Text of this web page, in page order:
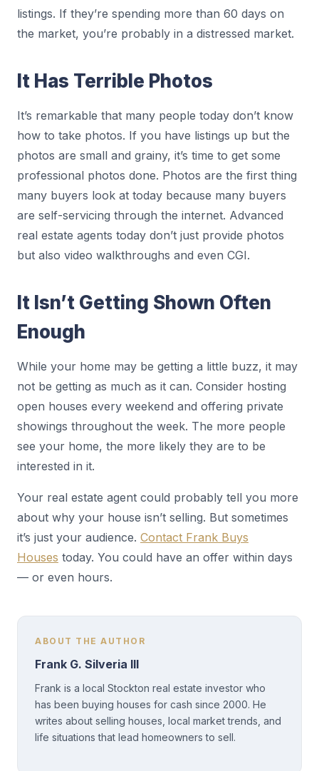
listings. If they’re spending more than 60 days on
the market, you’re probably in a distressed market.
It Has Terrible Photos
It’s remarkable that many people today don’t know
how to take photos. If you have listings up but the
photos are small and grainy, it’s time to get some
professional photos done. Photos are the first thing
many buyers look at today because many buyers
are self-servicing through the internet. Advanced
real estate agents today don’t just provide photos
but also video walkthroughs and even CGI.
It Isn’t Getting Shown Often
Enough
While your home may be getting a little buzz, it may
not be getting as much as it can. Consider hosting
open houses every weekend and offering private
showings throughout the week. The more people
see your home, the more likely they are to be
interested in it.
Your real estate agent could probably tell you more
about why your house isn’t selling. But sometimes
it’s just your audience. Contact Frank Buys
Houses today. You could have an offer within days
— or even hours.
ABOUT THE AUTHOR
Frank G. Silveria III
Frank is a local Stockton real estate investor who
has been buying houses for cash since 2000. He
writes about selling houses, local market trends, and
life situations that lead homeowners to sell.